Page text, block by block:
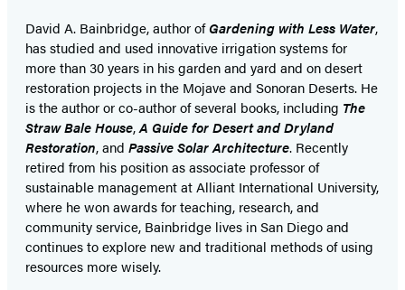
David A. Bainbridge, author ofGardening with Less Water,
has studied and used innovative irrigation systems for
more than 30 years in his garden and yard and on desert
restoration projects in the Mojave and Sonoran Deserts. He
is the author or co-author of several books, including The
Straw Bale House,A Guide for Desert and Dryland
Restoration, and Passive Solar Architecture. Recently
retired from his position as associate professor of
sustainable management at Alliant International University,
where he won awards for teaching, research, and
community service, Bainbridge lives in San Diego and
continues to explore new and traditional methods of using
resources more wisely.